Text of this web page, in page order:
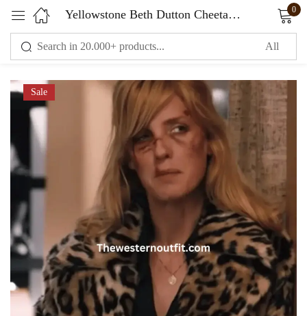
Yellowstone Beth Dutton Cheetah Print Coat 0
Sale
Sign in
Remember me Lost password?
LOG IN
CREATE AN ACCOUNT